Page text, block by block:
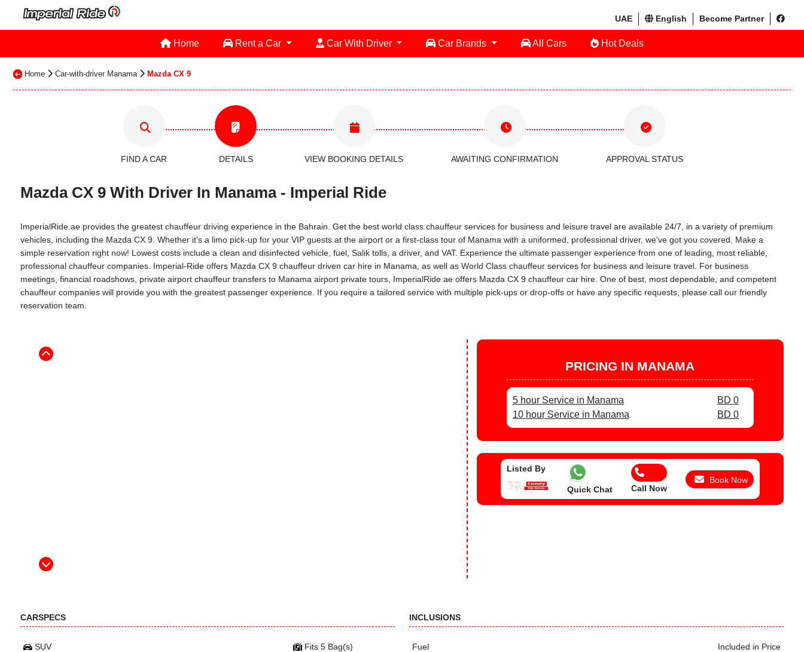
UAE English Become Partner
Home Rent a Car Car With Driver Car Brands All Cars Hot Deals
Home Car-with-driver Manama Mazda CX 9
FIND A CAR DETAILS VIEW BOOKING DETAILS AWAITING CONFIRMATION APPROVAL STATUS
Mazda CX 9 With Driver In Manama - Imperial Ride
ImperialRide.ae provides the greatest chauffeur driving experience in the Bahrain. Get the best world class chauffeur services for business and leisure travel are available 24/7, in a variety of premium
vehicles, including the Mazda CX 9. Whether it's a limo pick-up for your VIP guests at the airport or a first-class tour of Manama with a uniformed, professional driver, we've got you covered. Make a
simple reservation right now! Lowest costs include a clean and disinfected vehicle, fuel, Salik tolls, a driver, and VAT. Experience the ultimate passenger experience from one of leading, most reliable,
professional chauffeur companies. Imperial-Ride offers Mazda CX 9 chauffeur driven car hire in Manama, as well as World Class chauffeur services for business and leisure travel. For business
meetings, financial roadshows, private airport chauffeur transfers to Manama airport private tours, ImperialRide.ae offers Mazda CX 9 chauffeur car hire. One of best, most dependable, and competent
chauffeur companies will provide you with the greatest passenger experience. If you require a tailored service with multiple pick-ups or drop-offs or have any specific requests, please call our friendly
reservation team.
PRICING IN MANAMA
5 hour Service in Manama
BD 0
10 hour Service in Manama
BD 0
Listed By
Quick Chat Call Now
Book Now
CARSPECS
SUV
Fits 5 Bag(s)
INCLUSIONS
Fuel Included in Price